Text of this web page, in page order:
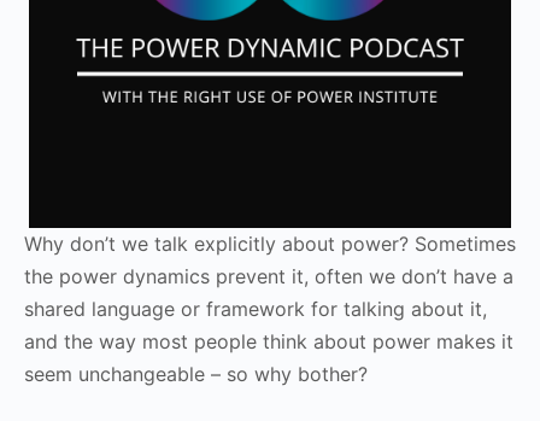
Why don’t we talk explicitly about power? Sometimes
the power dynamics prevent it, often we don’t have a
shared language or framework for talking about it,
and the way most people think about power makes it
seem unchangeable – so why bother?